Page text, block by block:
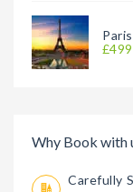
£499
Why Book with
Carefully